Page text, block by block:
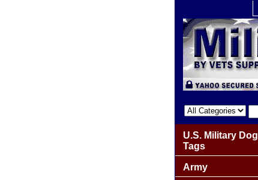
U.S. Military Dog
Tags
Army